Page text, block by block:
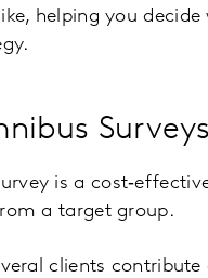
helping you
is a
a target group.
clients